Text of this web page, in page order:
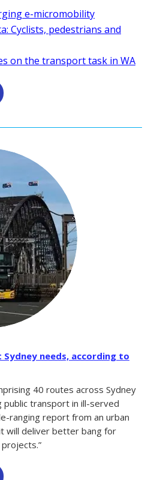
e-micromobility
Cyclists, pedestrians and
on the transport task in WA
needs, according to
40 routes across Sydney
transport in ill-served
ranging report from an urban
will deliver better bang for